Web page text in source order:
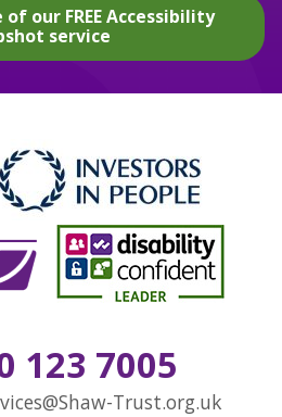
our FREE Accessibility
service
123 7005
Trust.org.uk